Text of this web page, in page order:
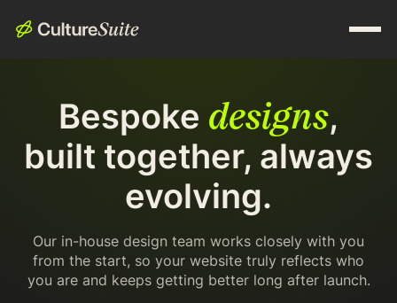
Bespoke designs,
built together, always
evolving.
Our in-house design team works closely with you
from the start, so your website truly reflects who
you are and keeps getting better long after launch.